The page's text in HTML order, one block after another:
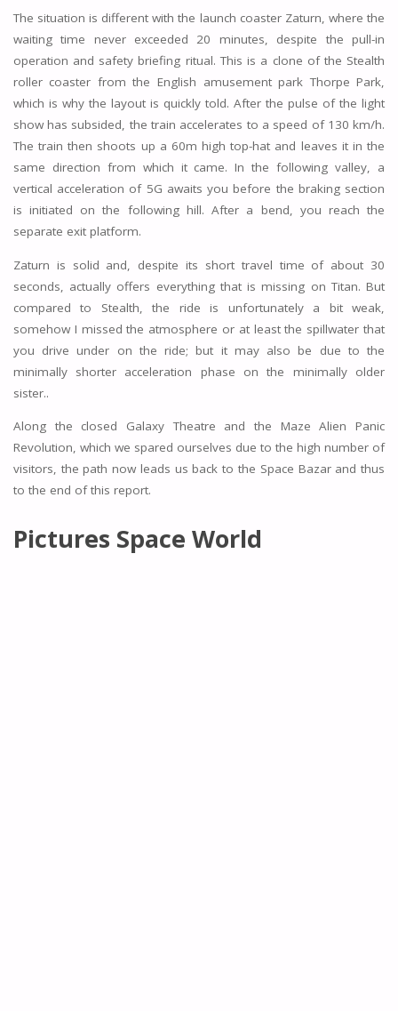
The situation is different with the launch coaster Zaturn, where the
waiting time never exceeded 20 minutes, despite the pull-in
operation and safety briefing ritual. This is a clone of the Stealth
roller coaster from the English amusement park Thorpe Park,
which is why the layout is quickly told. After the pulse of the light
show has subsided, the train accelerates to a speed of 130 km/h.
The train then shoots up a 60m high top-hat and leaves it in the
same direction from which it came. In the following valley, a
vertical acceleration of 5G awaits you before the braking section
is initiated on the following hill. After a bend, you reach the
separate exit platform.
Zaturn is solid and, despite its short travel time of about 30
seconds, actually offers everything that is missing on Titan. But
compared to Stealth, the ride is unfortunately a bit weak,
somehow I missed the atmosphere or at least the spillwater that
you drive under on the ride; but it may also be due to the
minimally shorter acceleration phase on the minimally older
sister..
Along the closed Galaxy Theatre and the Maze Alien Panic
Revolution, which we spared ourselves due to the high number of
visitors, the path now leads us back to the Space Bazar and thus
to the end of this report.
Pictures Space World